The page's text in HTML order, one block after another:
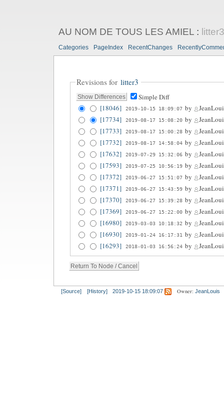
AU NOM DE TOUS LES AMIEL: litter3
Categories PageIndex RecentChanges
Revisions for litter3
Simple Diff
[18046]
2019-10-15 18:09:07 by
[17734]
2019-08-17 15:08:20 by
[17733]
2019-08-17 15:00:28 by
[17732]
2019-08-17 14:58:04 by
[17632]
2019-07-29 15:32:06 by
[17593]
2019-07-25 10:56:19 by
[17372]
2019-06-27 15:51:07 by
[17371]
2019-06-27 15:43:59 by
[17370]
2019-06-27 15:39:28 by
[17369]
2019-06-27 15:22:00 by
[16980]
2019-03-03 10:18:32 by
[16930]
2019-01-24 16:17:31 by
[16293]
2018-01-03 16:56:24 by
[Source] [History] 2019-10-15 18:09:07 Owner: JeanLouis